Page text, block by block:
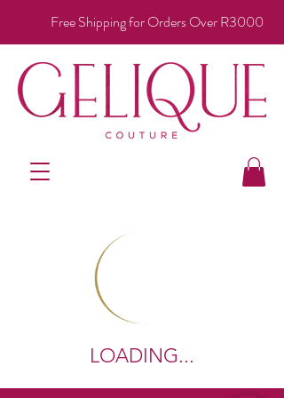
Free Shipping for Orders Over R3000
LOADING...